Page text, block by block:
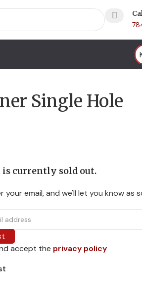
Single Hole
currently sold out.
your email, and we'll let you know as
accept the privacy policy